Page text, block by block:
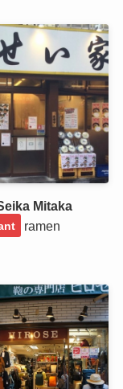
Mitaka
ramen